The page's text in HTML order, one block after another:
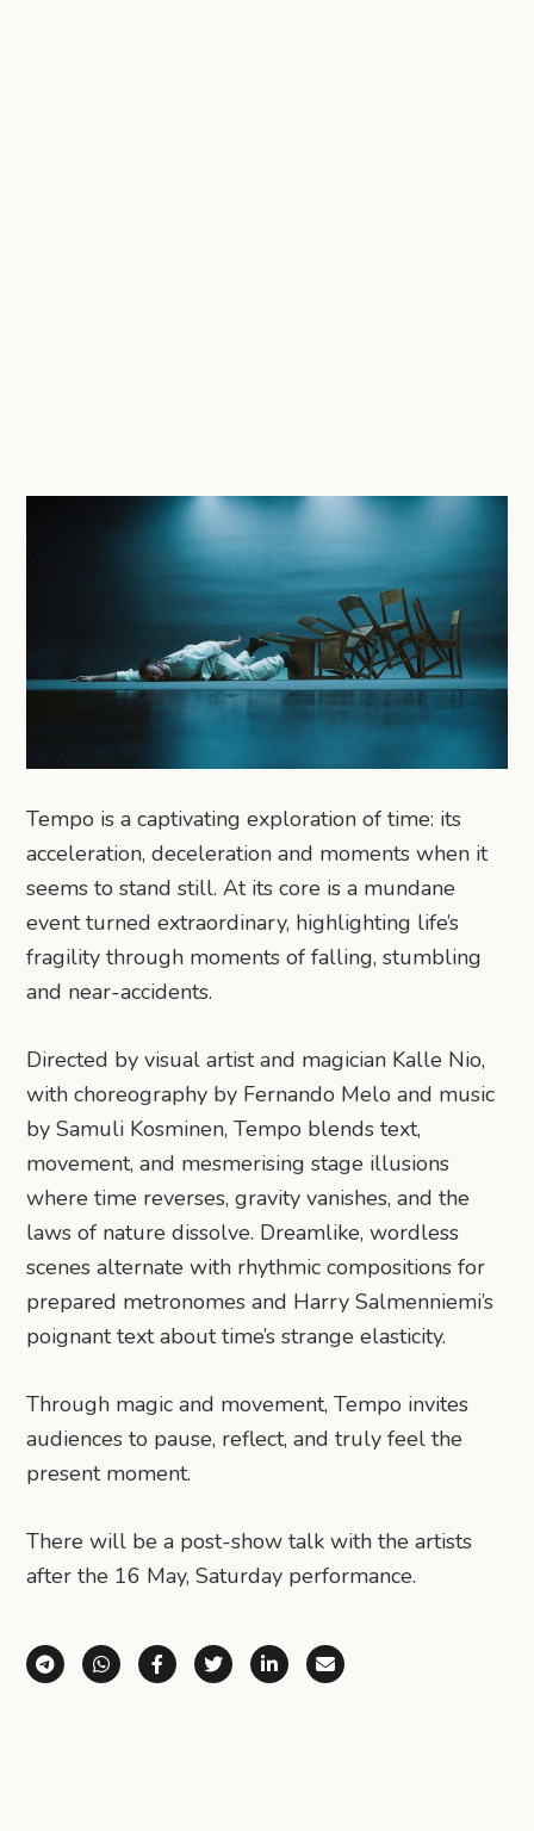
Tempo is a captivating exploration of time: its
acceleration, deceleration and moments when it
seems to stand still. At its core is a mundane
event turned extraordinary, highlighting life’s
fragility through moments of falling, stumbling
and near-accidents.
Directed by visual artist and magician Kalle Nio,
with choreography by Fernando Melo and music
by Samuli Kosminen, Tempo blends text,
movement, and mesmerising stage illusions
where time reverses, gravity vanishes, and the
laws of nature dissolve. Dreamlike, wordless
scenes alternate with rhythmic compositions for
prepared metronomes and Harry Salmenniemi’s
poignant text about time’s strange elasticity.
Through magic and movement, Tempo invites
audiences to pause, reflect, and truly feel the
present moment.
There will be a post-show talk with the artists
after the 16 May, Saturday performance.
Share via Telegram
Share via WhatsApp
Share on Facebook
Share on X (Twitter)
Share on LinkedIn
Share via Email